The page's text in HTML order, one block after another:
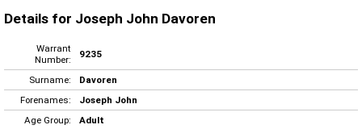
Details for Joseph John Davoren
Warrant
Number:
9235
Surname:
Davoren
Forenames:
Joseph John
Age Group:
Adult